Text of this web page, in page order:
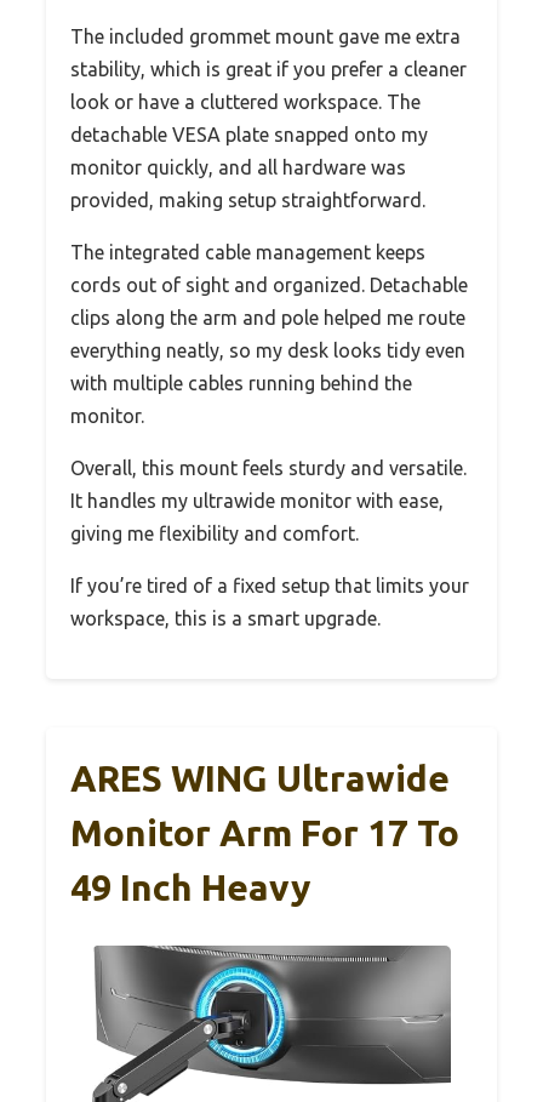
The included grommet mount gave me extra
stability, which is great if you prefer a cleaner
look or have a cluttered workspace. The
detachable VESA plate snapped onto my
monitor quickly, and all hardware was
provided, making setup straightforward.
The integrated cable management keeps
cords out of sight and organized. Detachable
clips along the arm and pole helped me route
everything neatly, so my desk looks tidy even
with multiple cables running behind the
monitor.
Overall, this mount feels sturdy and versatile.
It handles my ultrawide monitor with ease,
giving me flexibility and comfort.
If you’re tired of a fixed setup that limits your
workspace, this is a smart upgrade.
ARES WING Ultrawide
Monitor Arm For 17 To
49 Inch Heavy